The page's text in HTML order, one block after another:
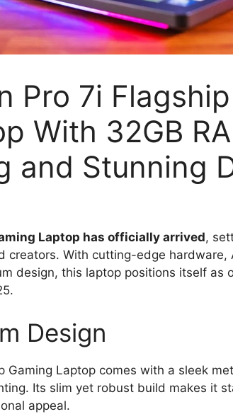
Pro 7i Flagship
With 32GB
and Stunning
Laptop has officially arrived,
creators. With cutting-edge hardware,
design, this laptop positions itself as
Design
Gaming Laptop comes with a sleek
Its slim yet robust build makes it
appeal.